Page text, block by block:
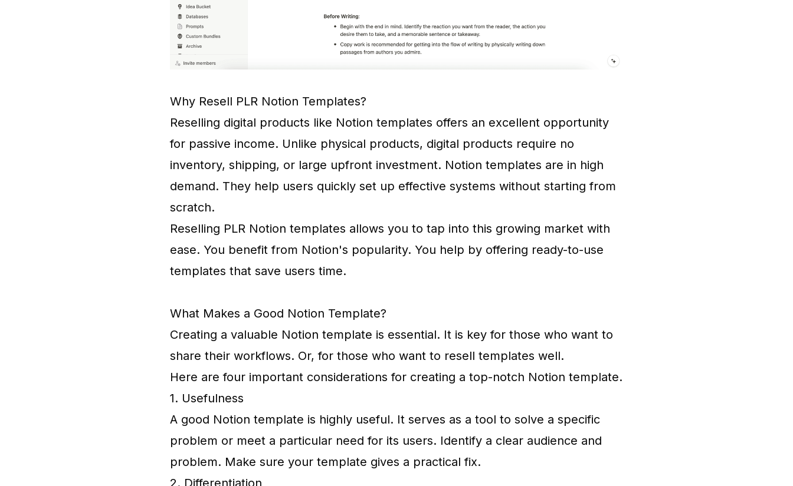
Why Resell PLR Notion Templates?
Reselling digital products like Notion templates offers an excellent opportunity
for passive income. Unlike physical products, digital products require no
inventory, shipping, or large upfront investment. Notion templates are in high
demand. They help users quickly set up effective systems without starting from
scratch.
Reselling PLR Notion templates allows you to tap into this growing market with
ease. You benefit from Notion's popularity. You help by offering ready-to-use
templates that save users time.
What Makes a Good Notion Template?
Creating a valuable Notion template is essential. It is key for those who want to
share their workflows. Or, for those who want to resell templates well.
Here are four important considerations for creating a top-notch Notion template.
1. Usefulness
A good Notion template is highly useful. It serves as a tool to solve a specific
problem or meet a particular need for its users. Identify a clear audience and
problem. Make sure your template gives a practical fix.
2. Differentiation